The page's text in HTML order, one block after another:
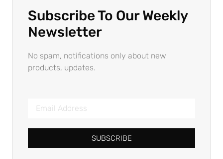
Subscribe To Our Weekly
Newsletter
No spam, notifications only about new
products, updates.
SUBSCRIBE